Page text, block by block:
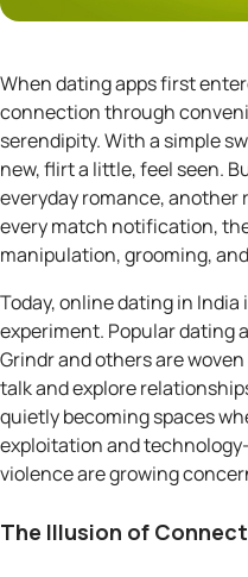
When dating apps first
connection through
serendipity. With a simple
new, flirt a little, feel seen.
everyday romance, another
every match notification,
manipulation, grooming,
Today, online dating in
experiment. Popular dating
Grindr and others are
talk and explore
quietly becoming spaces
exploitation and
violence are growing
The Illusion of